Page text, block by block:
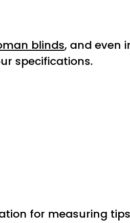
blinds, and even
specifications.
for measuring